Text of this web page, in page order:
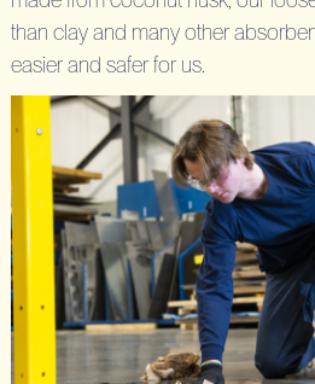
than clay and many other
easier and safer for us.